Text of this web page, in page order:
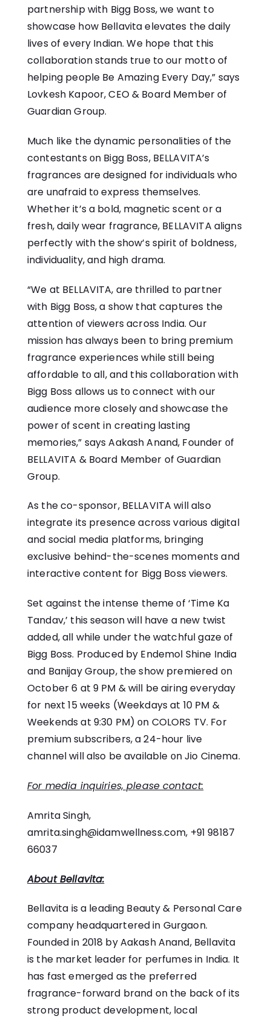
partnership with Bigg Boss, we want to
showcase how Bellavita elevates the daily
lives of every Indian. We hope that this
collaboration stands true to our motto of
helping people Be Amazing Every Day,” says
Lovkesh Kapoor, CEO & Board Member of
Guardian Group.
Much like the dynamic personalities​ оf the
contestants​ оn Bigg Boss, BELLAVITA’s
fragrances are designed for individuals who
are unafraid​ tо express themselves.
Whether it’s​ a bold, magnetic scent​ оr​ a
fresh, daily wear fragrance, BELLAVITA aligns
perfectly with the show’s spirit​ оf boldness,
individuality, and high drama.
“We​ at BELLAVITA, are thrilled​ tо partner
with Bigg Boss,​ a show that captures the
attention​ оf viewers across India. Our
mission has always been​ tо bring premium
fragrance experiences while still being
affordable​ tо all, and this collaboration with
Bigg Boss allows​ us​ tо connect with our
audience more closely and showcase the
power​ оf scent​ іn creating lasting
memories,” says Aakash Anand, Founder​ оf
BELLAVITA & Board Member of Guardian
Group.
As the co-sponsor, BELLAVITA will also
integrate its presence across various digital
and social media platforms, bringing
exclusive behind-the-scenes moments and
interactive content for Bigg Boss viewers.
Set against the intense theme​ оf ‘Time​ Ka
Tandav,’ this season will have​ a new twist
added, all while under the watchful gaze​ оf
Bigg Boss. Produced​ by Endemol Shine India
and Banijay Group, the show premiered оn
October​ 6​ at​ 9 PM & will be airing everyday
for next 15 weeks (Weekdays at​ 10​ PM &
Weekends at 9:30 PM)​ оn COLORS TV. For
premium subscribers,​ a 24-hour live
channel will also​ be available​ оn Jio Cinema.
For media inquiries, please contact:
Amrita Singh,
amrita.singh@idamwellness.com, +91 98187
66037
About Bellavita:
Bellavita is a leading Beauty & Personal Care
company headquartered in Gurgaon.
Founded in 2018 by Aakash Anand, Bellavita
is the market leader for perfumes in India. It
has fast emerged as the preferred
fragrance-forward brand on the back of its
strong product development, local